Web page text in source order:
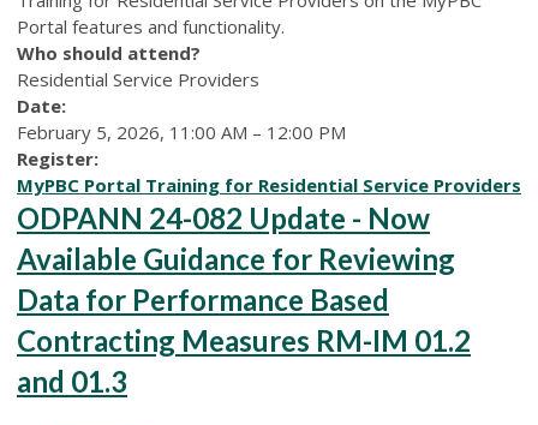
Portal features and functionality.
Who should attend?
Residential Service Providers
Date:
February 5, 2026, 11:00 AM – 12:00 PM
Register:
MyPBC Portal Training for Residential Service Providers
ODPANN 24-082 Update - Now
Available Guidance for Reviewing
Data for Performance Based
Contracting Measures RM-IM 01.2
and 01.3